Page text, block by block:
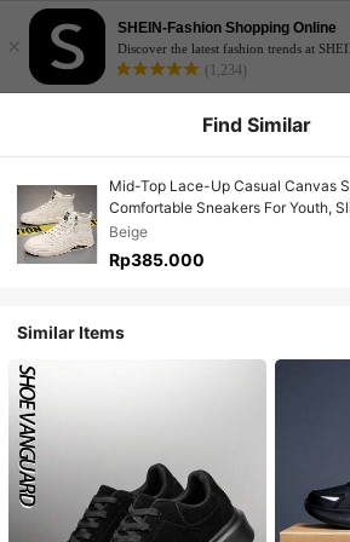
×
SHEIN-Fashion Shopping Online
Discover the latest fashion trends at
(1,234)
Find Similar
Mid-Top Lace-Up Casual Canvas
Comfortable Sneakers For Youth,
Beige
Rp385.000
Similar Items